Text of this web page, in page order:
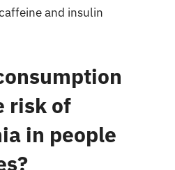
and insulin
risk of
in people